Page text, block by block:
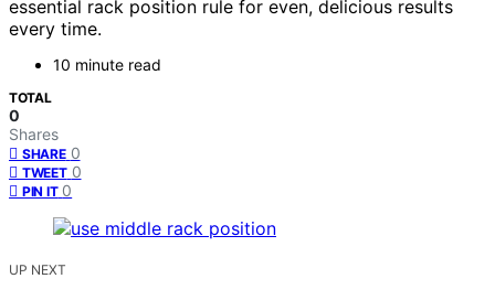
essential rack position rule for even, delicious results
every time.
10 minute read
TOTAL
0
Shares
SHARE 0
TWEET 0
PIN IT 0
UP NEXT